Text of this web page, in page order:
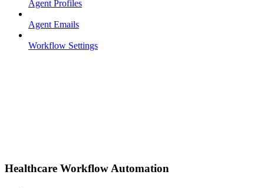
Agent Profiles
Agent Emails
Workflow Settings
Healthcare Workflow Automation